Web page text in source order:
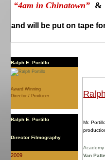
“4am in Chinatown” &
and will be put on tape
Ralph E. Portillo
Award Winning
Director / Producer
Ralph E. Portillo
Director Filmography
2009
Mr.
Van